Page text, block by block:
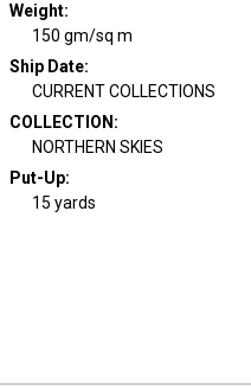
Weight:
150 gm/sq m
Ship Date:
CURRENT COLLECTIONS
COLLECTION :
NORTHERN SKIES
Put-Up:
15 yards